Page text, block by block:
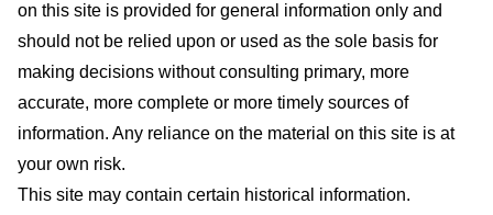
on this site is provided for general information only and
should not be relied upon or used as the sole basis for
making decisions without consulting primary, more
accurate, more complete or more timely sources of
information. Any reliance on the material on this site is at
your own risk.
This site may contain certain historical information.